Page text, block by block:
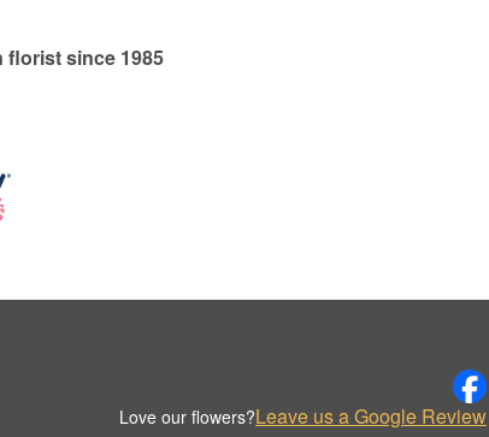
florist since 1985
Love our flowers?Leave us a Google Review